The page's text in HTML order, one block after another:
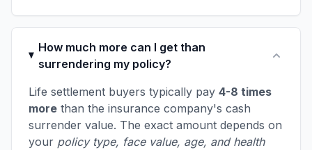
How much more can I get than
surrendering my policy?
Life settlement buyers typically pay 4-8 times
more than the insurance company's cash
surrender value. The exact amount depends on
your policy type, face value, age, and health